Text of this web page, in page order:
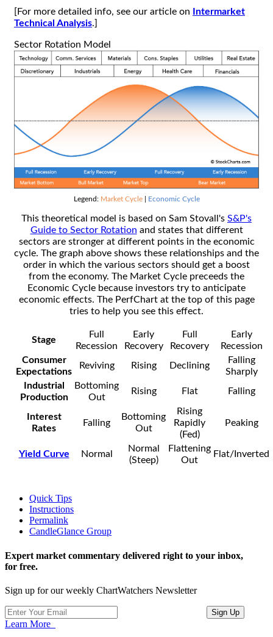
[For more detailed info, see our article on
Intermarket
Technical Analysis.]
Sector Rotation Model
Legend: Market Cycle| Economic Cycle
This theoretical model is based on Sam Stovall's S&P's
Guide to Sector Rotation and states that different
sectors are stronger at different points in the economic
cycle. The graph above shows these relationships and the
order in which the various sectors should get a boost
from the economy. The Market Cycle preceeds the
Economic Cycle because investors try to anticipate
economic effects. The PerfChart at the top of this page
tries to help you see this effect.
Stage
Full
Recession
Early
Recovery
Full
Recovery
Early
Recession
Consumer
Expectations
Reviving Rising Declining
Falling
Sharply
Industrial
Production
Bottoming
Out
Rising Flat Falling
Interest
Rates
Falling
Bottoming
Out
Rising
Rapidly
(Fed)
Peaking
Yield Curve Normal
Normal
(Steep)
Flattening
Out
Flat/Inverted
Quick Tips
Instructions
Permalink
CandleGlance Group
Expert market commentary delivered right to your inbox,
for free.
Sign up for our weekly ChartWatchers Newsletter
Learn More